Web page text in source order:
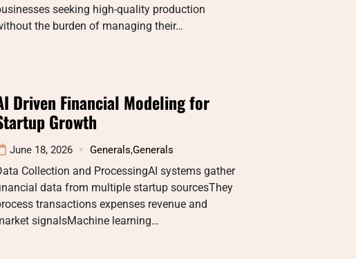
seeking high-quality production
the burden of managing their…
Driven Financial Modeling for
Growth
June 18, 2026 Generals,Generals
Collection and ProcessingAI systems gather
data from multiple startup sourcesThey
transactions expenses revenue and
signalsMachine learning…